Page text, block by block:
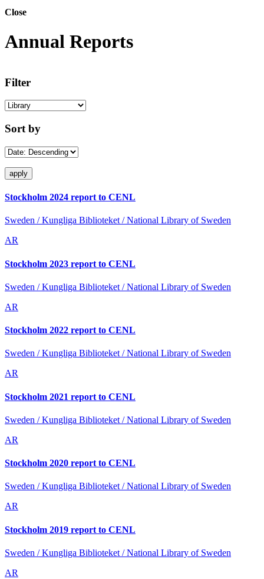
Close
Annual Reports
Filter
Sort by
Stockholm 2024 report to CENL
Sweden / Kungliga Biblioteket / National Library of Sweden
AR
Stockholm 2023 report to CENL
Sweden / Kungliga Biblioteket / National Library of Sweden
AR
Stockholm 2022 report to CENL
Sweden / Kungliga Biblioteket / National Library of Sweden
AR
Stockholm 2021 report to CENL
Sweden / Kungliga Biblioteket / National Library of Sweden
AR
Stockholm 2020 report to CENL
Sweden / Kungliga Biblioteket / National Library of Sweden
AR
Stockholm 2019 report to CENL
Sweden / Kungliga Biblioteket / National Library of Sweden
AR